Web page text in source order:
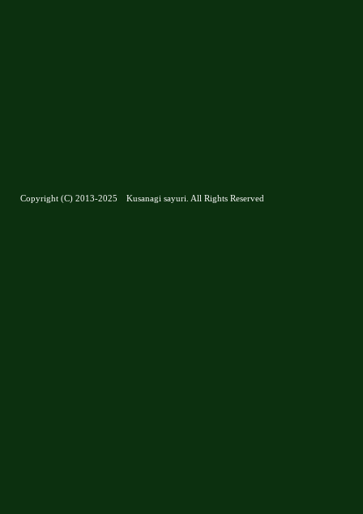
Copyright (C) 2013-2025 Kusanagi sayuri. All Rights Reserved